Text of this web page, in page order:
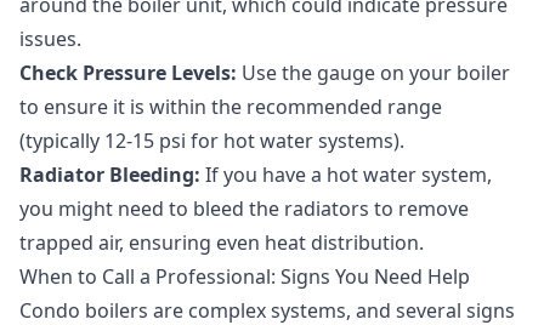
issues.
Check Pressure Levels: Use the gauge on your boiler
to ensure it is within the recommended range
(typically 12-15 psi for hot water systems).
Radiator Bleeding: If you have a hot water system,
you might need to bleed the radiators to remove
trapped air, ensuring even heat distribution.
When to Call a Professional: Signs You Need Help
Condo boilers are complex systems, and several signs